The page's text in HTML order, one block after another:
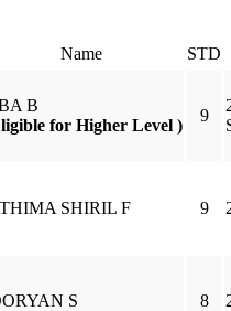
Name STD
B
for Higher Level )
9
SHIRIL F 9
S 8